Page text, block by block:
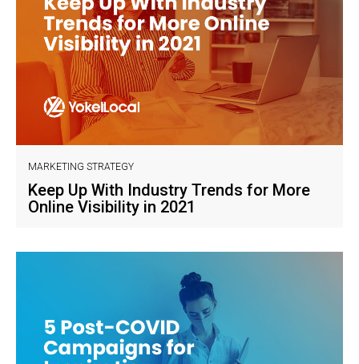
MARKETING STRATEGY
Keep Up With Industry Trends for More
Online Visibility in 2021